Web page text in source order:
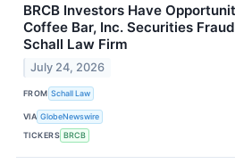
BRCB Investors Have
Coffee Bar, Inc. Securities
Schall Law Firm
July 24, 2026
FROM Schall Law
VIA GlobeNewswire
TICKERS BRCB